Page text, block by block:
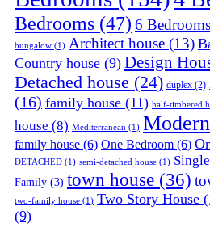
Bedrooms (47) 6 Bedrooms
bungalow (1) Architect house (13)
Country house (9) Design
Detached house (24) duplex (2)
(16) family house (11) half-timbered
house (8) Mediterranean (1)
family house (6) One Bedroom (6)
DETACHED (1) semi-detached house (1)
Family (3) town house (36)
two-family house (1) Two Story House
(9)